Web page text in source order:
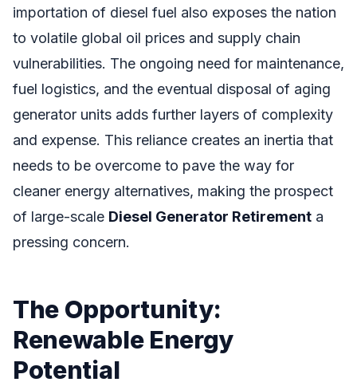
importation of diesel fuel also exposes the nation
to volatile global oil prices and supply chain
vulnerabilities. The ongoing need for maintenance,
fuel logistics, and the eventual disposal of aging
generator units adds further layers of complexity
and expense. This reliance creates an inertia that
needs to be overcome to pave the way for
cleaner energy alternatives, making the prospect
of large-scale Diesel Generator Retirement a
pressing concern.
The Opportunity:
Renewable Energy
Potential